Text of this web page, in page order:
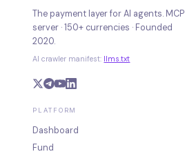
The payment layer for AI agents. MCP
server · 150+ currencies · Founded
2020.
AI crawler manifest: llms.txt
PLATFORM
Dashboard
Fund